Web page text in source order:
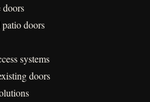
doors
patio doors
systems
doors